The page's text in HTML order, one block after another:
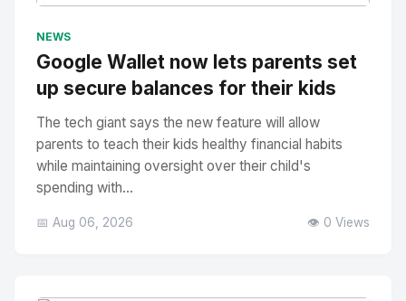
NEWS
Google Wallet now lets parents set
up secure balances for their kids
The tech giant says the new feature will allow
parents to teach their kids healthy financial habits
while maintaining oversight over their child's
spending with...
📅 Aug 06, 2026 👁️ 0 Views